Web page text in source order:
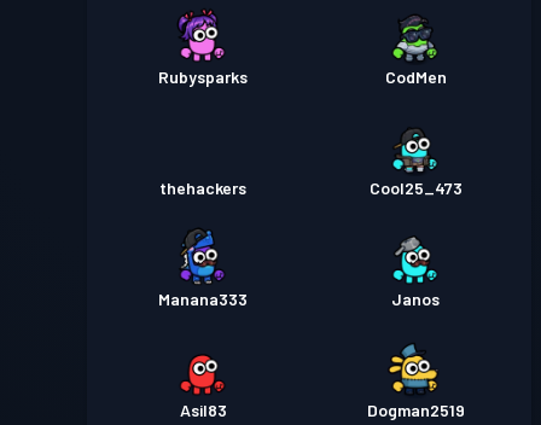
Rubysparks CodMen
thehackers Cool25_473
Manana333 Janos
Asil83 Dogman2519